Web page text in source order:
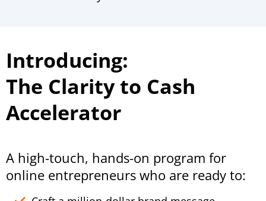
Introducing:
The Clarity to Cash
Accelerator
A high-touch, hands-on program for
online entrepreneurs who are ready to: